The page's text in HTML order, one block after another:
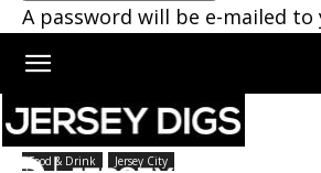
A password will be e-mailed to
Home Jersey City
Food & Drink Jersey City